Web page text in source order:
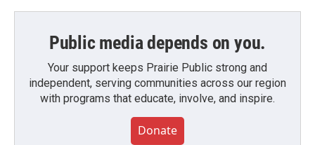
Public media depends on you.
Your support keeps Prairie Public strong and
independent, serving communities across our region
with programs that educate, involve, and inspire.
Donate